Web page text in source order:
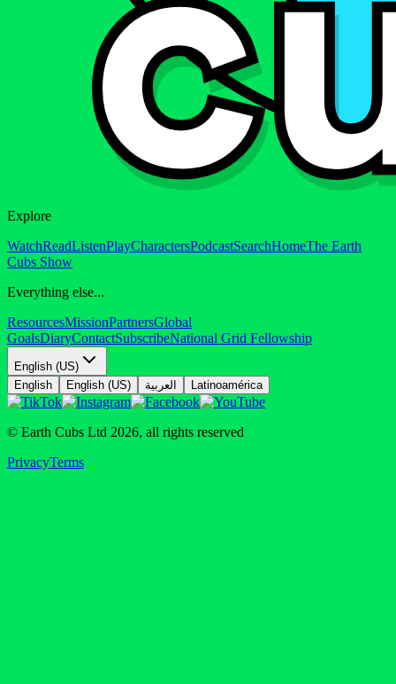
Explore
WatchReadListenPlayCharactersPodcastSearchHomeThe Earth
Cubs Show
Everything else...
ResourcesMissionPartnersGlobal
GoalsDiaryContactSubscribeNational Grid Fellowship
English (US)
English
English (US) العربية Latinoamérica
© Earth Cubs Ltd 2026, all rights reserved
PrivacyTerms